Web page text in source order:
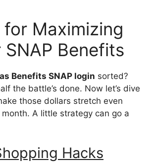
for Maximizing
SNAP Benefits
Benefits SNAP login sorted?
the battle’s done. Now let’s dive
those dollars stretch even
A little strategy can go a
Hacks